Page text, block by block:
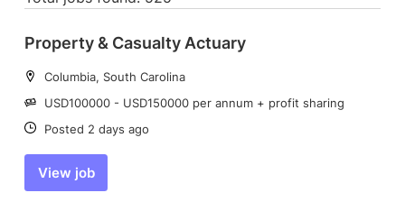
Property & Casualty Actuary
Location:
Columbia, South Carolina
Salary:
USD100000 - USD150000 per annum + profit sharing
Date:
Posted 2 days ago
View job